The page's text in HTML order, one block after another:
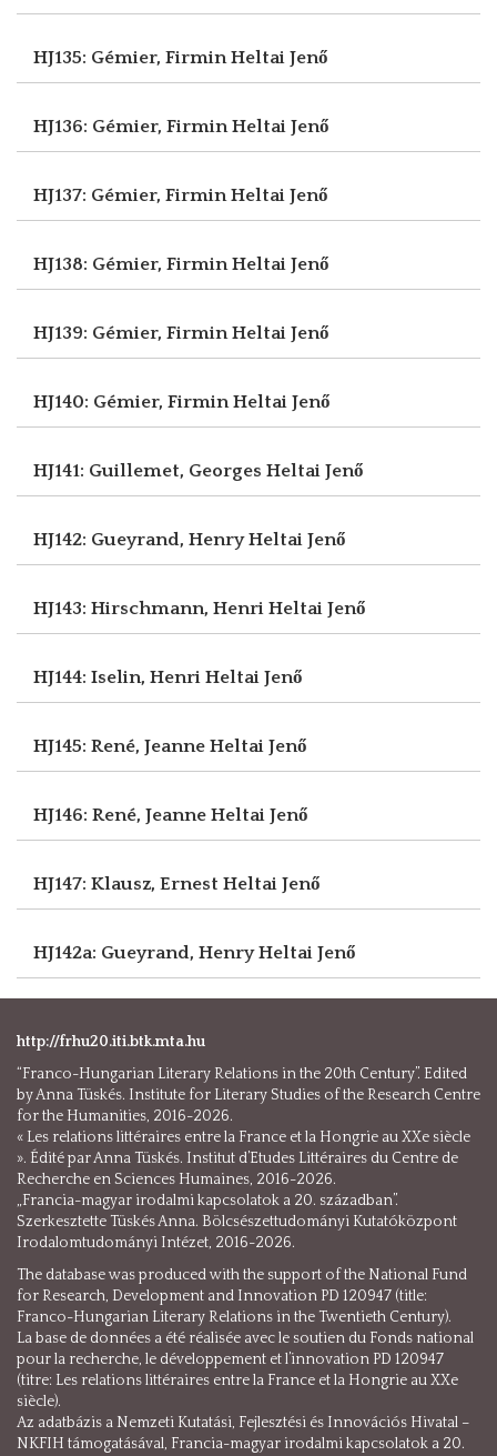
HJ135: Gémier, FirminHeltai Jenő
HJ136: Gémier, FirminHeltai Jenő
HJ137: Gémier, FirminHeltai Jenő
HJ138: Gémier, FirminHeltai Jenő
HJ139: Gémier, FirminHeltai Jenő
HJ140: Gémier, FirminHeltai Jenő
HJ141: Guillemet, Georges Heltai Jenő
HJ142: Gueyrand, HenryHeltai Jenő
HJ143: Hirschmann, Henri Heltai Jenő
HJ144: Iselin, Henri Heltai Jenő
HJ145: René, Jeanne Heltai Jenő
HJ146: René, Jeanne Heltai Jenő
HJ147: Klausz, Ernest Heltai Jenő
HJ142a: Gueyrand, HenryHeltai Jenő
http://frhu20.iti.btk.mta.hu
“Franco-Hungarian Literary Relations in the 20th Century”. Edited
by Anna Tüskés. Institute for Literary Studies of the Research Centre
for the Humanities, 2016-2026.
« Les relations littéraires entre la France et la Hongrie au XXe siècle
». Édité par Anna Tüskés. Institut d’Etudes Littéraires du Centre de
Recherche en Sciences Humaines, 2016-2026.
„Francia-magyar irodalmi kapcsolatok a 20. században”.
Szerkesztette Tüskés Anna. Bölcsészettudományi Kutatóközpont
Irodalomtudományi Intézet, 2016-2026.
The database was produced with the support of the National Fund
for Research, Development and Innovation PD 120947 (title:
Franco-Hungarian Literary Relations in the Twentieth Century).
La base de données a été réalisée avec le soutien du Fonds national
pour la recherche, le développement et l’innovation PD 120947
(titre: Les relations littéraires entre la France et la Hongrie au XXe
siècle).
Az adatbázis a Nemzeti Kutatási, Fejlesztési és Innovációs Hivatal –
NKFIH támogatásával, Francia-magyar irodalmi kapcsolatok a 20.